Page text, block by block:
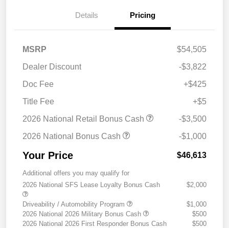
Details Pricing
MSRP
$54,505
Dealer Discount
-$3,822
Doc Fee
+$425
Title Fee
+$5
2026 National Retail Bonus Cash
-$3,500
2026 National Bonus Cash
-$1,000
Your Price $46,613
Additional offers you may qualify for
2026 National SFS Lease Loyalty Bonus Cash
$2,000
Driveability / Automobility Program
$1,000
2026 National 2026 Military Bonus Cash
$500
2026 National 2026 First Responder Bonus Cash
$500